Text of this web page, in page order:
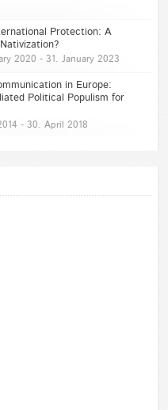
Protection: A
2020 - 31. January 2023
in Europe:
Political Populism for
- 30. April 2018